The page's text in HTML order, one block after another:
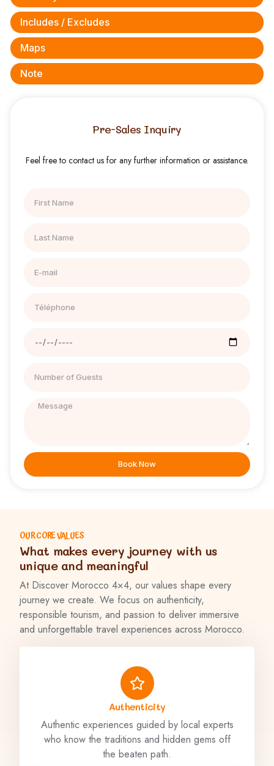
Pre-Sales Inquiry
Feel free to contact us for any further information or assistance.
Book Now
Includes / Excludes
Maps
Note
OUR CORE VALUES
What makes every journey with us
unique and meaningful
At Discover Morocco 4×4, our values shape every
journey we create. We focus on authenticity,
responsible tourism, and passion to deliver immersive
and unforgettable travel experiences across Morocco.
Authenticity
Authentic experiences guided by local experts
who know the traditions and hidden gems off
the beaten path.